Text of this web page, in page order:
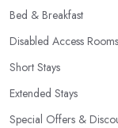
Bed & Breakfast
Disabled Access Rooms
Short Stays
Extended Stays
Special Offers &